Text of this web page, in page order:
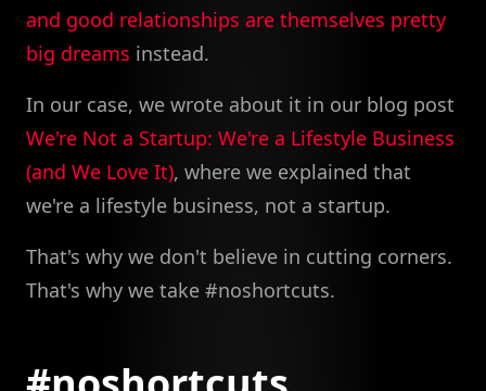
and good relationships are themselves pretty
big dreams instead.
In our case, we wrote about it in our blog post
We're Not a Startup: We're a Lifestyle Business
(and We Love It), where we explained that
we're a lifestyle business, not a startup.
That's why we don't believe in cutting corners.
That's why we take #noshortcuts.